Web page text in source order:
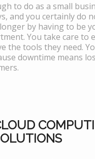
to do as a small
and you certainly do
by having to be
You take care to
the tools they need.
downtime means